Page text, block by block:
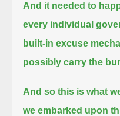
And it needed to
every individual
built-in excuse
possibly carry the
And so this is what
we embarked upon